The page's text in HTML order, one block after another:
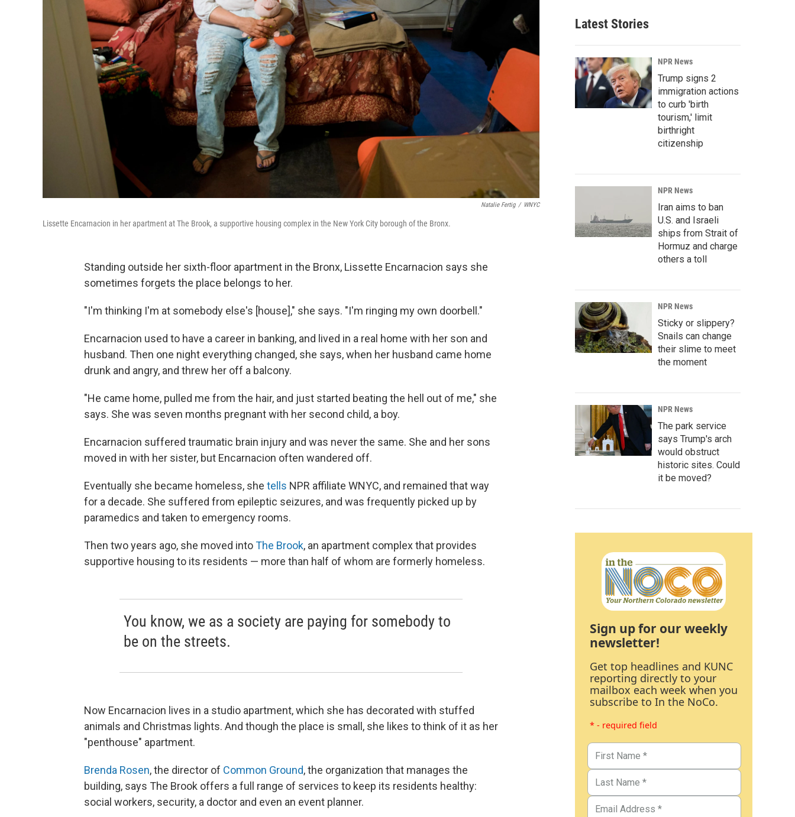
Natalie Fertig / WNYC
Lissette Encarnacion in her apartment at The Brook, a supportive housing complex in the New York City borough of the Bronx.
Standing outside her sixth-floor apartment in the Bronx, Lissette Encarnacion says she
sometimes forgets the place belongs to her.
"I'm thinking I'm at somebody else's [house]," she says. "I'm ringing my own doorbell."
Encarnacion used to have a career in banking, and lived in a real home with her son and
husband. Then one night everything changed, she says, when her husband came home
drunk and angry, and threw her off a balcony.
"He came home, pulled me from the hair, and just started beating the hell out of me," she
says. She was seven months pregnant with her second child, a boy.
Encarnacion suffered traumatic brain injury and was never the same. She and her sons
moved in with her sister, but Encarnacion often wandered off.
Eventually she became homeless, she tells NPR affiliate WNYC, and remained that way
for a decade. She suffered from epileptic seizures, and was frequently picked up by
paramedics and taken to emergency rooms.
Then two years ago, she moved intoThe Brook, an apartment complex that provides
supportive housing to its residents — more than half of whom are formerly homeless.
You know, we as a society are paying for somebody to
be on the streets.
Now Encarnacion lives in a studio apartment, which she has decorated with stuffed
animals and Christmas lights. And though the place is small, she likes to think of it as her
"penthouse" apartment.
Brenda Rosen, the director of Common Ground, the organization that manages the
building, says The Brook offers a full range of services to keep its residents healthy:
social workers, security, a doctor and even an event planner.
Latest Stories
NPR News
Trump signs 2
immigration actions
to curb 'birth
tourism,' limit
birthright
citizenship
NPR News
Iran aims to ban
U.S. and Israeli
ships from Strait of
Hormuz and charge
others a toll
NPR News
Sticky or slippery?
Snails can change
their slime to meet
the moment
NPR News
The park service
says Trump's arch
would obstruct
historic sites. Could
it be moved?
Sign up for our weekly
newsletter!
Get top headlines and KUNC
reporting directly to your
mailbox each week when you
subscribe to In the NoCo.
* - required field